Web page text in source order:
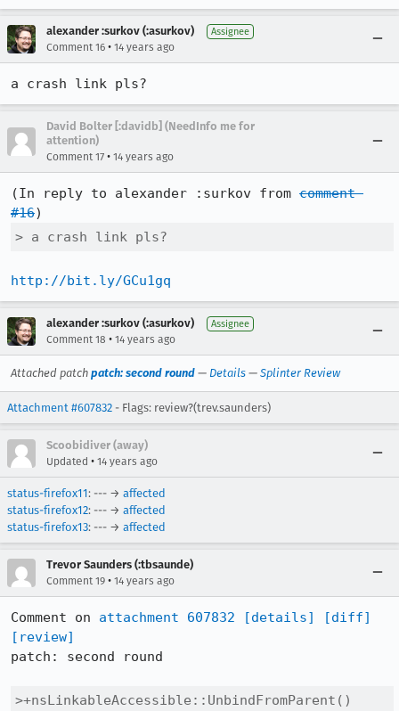
alexander :surkov (:asurkov) Assignee
Comment 16 • 14 years ago
a crash link pls?
David Bolter [:davidb] (NeedInfo me for
attention)
Comment 17 • 14 years ago
(In reply to alexander :surkov from comment
#16
> a crash link pls?
http://bit.ly/GCu1gq
alexander :surkov (:asurkov) Assignee
Comment 18 • 14 years ago
Attached patch patch: second round — Details — Splinter Review
Attachment #607832 - Flags: review?(trev.saunders)
Scoobidiver (away)
Updated • 14 years ago
status-firefox11: --- → affected
status-firefox12: --- → affected
status-firefox13: --- → affected
Trevor Saunders (:tbsaunde)
Comment 19 • 14 years ago
Comment on attachment 607832 [details]
[diff]
[review]
patch: second round
>+nsLinkableAccessible::UnbindFromParent()